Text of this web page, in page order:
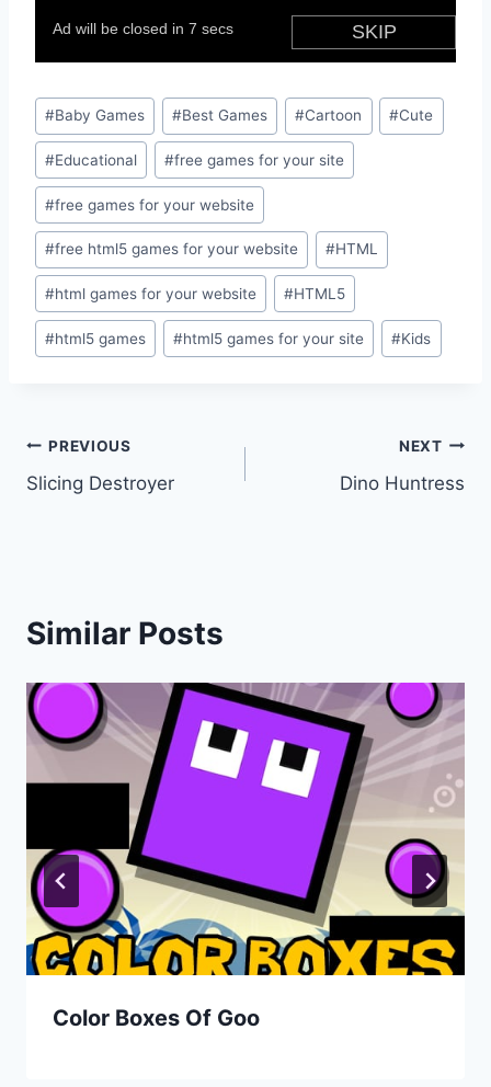
Post
Tags:
#Baby Games #Best Games #Cartoon #Cute
#Educational #free games for your site
#free games for your website
#free html5 games for your website #HTML
#html games for your website #HTML5
#html5 games #html5 games for your site #Kids
Post
navigation
PREVIOUS
Slicing Destroyer
NEXT
Dino Huntress
Similar Posts
Color Boxes Of Goo